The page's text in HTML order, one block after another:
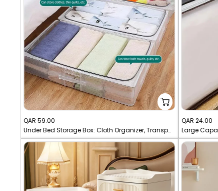
Sale
price
QAR 59.00
Under Bed Storage Box: Cloth Organizer, Transparent Dust-proof Storage.
Sale
price
QAR 24.00